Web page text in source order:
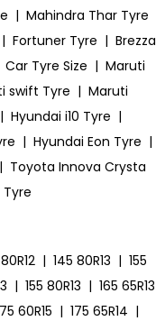
| Mahindra Thar Tyre
| Fortuner Tyre | Brezza
Car Tyre Size | Maruti
swift Tyre | Maruti
| Hyundai i10 Tyre |
| Hyundai Eon Tyre |
| Toyota Innova Crysta
Tyre
| 145 80R13 | 155
| 155 80R13 | 165 65R13
60R15 | 175 65R14 |